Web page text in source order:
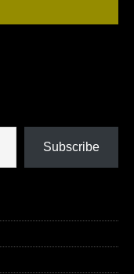
Subscribe